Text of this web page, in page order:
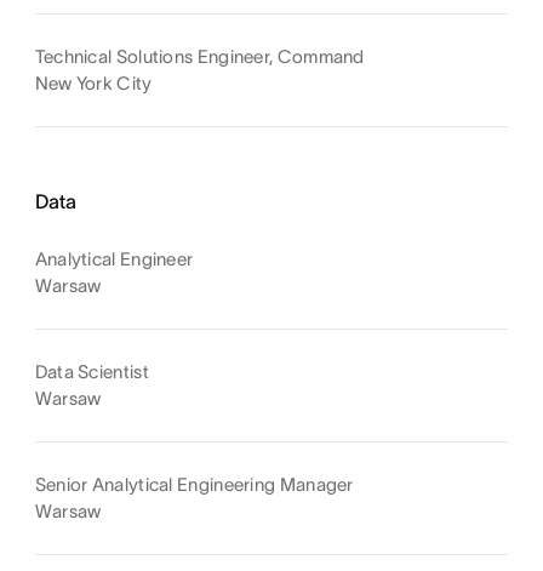
Technical Solutions Engineer, Command
New York City
Data
Analytical Engineer
Warsaw
Data Scientist
Warsaw
Senior Analytical Engineering Manager
Warsaw